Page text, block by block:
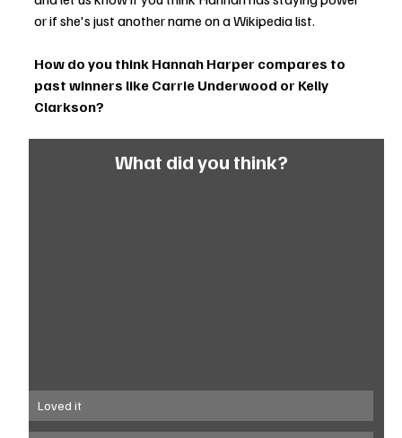
or if she's just another name on a Wikipedia list.
How do you think Hannah Harper compares to
past winners like Carrie Underwood or Kelly
Clarkson?
What did you think?
Loved it